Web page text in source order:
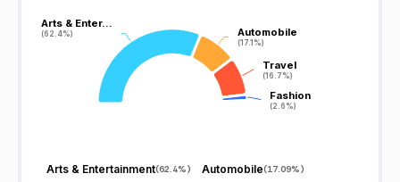
Arts & Enter…
(62.4%)
Arts & Enter…
(62.4%) Automobile
(17.1%)
Automobile
(17.1%)
Travel
(16.7%)
Travel
(16.7%)
Fashion
(2.6%)
Fashion
(2.6%)
Arts & Entertainment(62.4%) Automobile(17.09%)